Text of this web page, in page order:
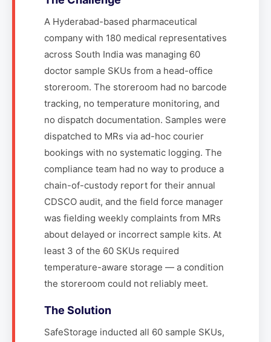
A Hyderabad-based pharmaceutical
company with 180 medical representatives
across South India was managing 60
doctor sample SKUs from a head-office
storeroom. The storeroom had no barcode
tracking, no temperature monitoring, and
no dispatch documentation. Samples were
dispatched to MRs via ad-hoc courier
bookings with no systematic logging. The
compliance team had no way to produce a
chain-of-custody report for their annual
CDSCO audit, and the field force manager
was fielding weekly complaints from MRs
about delayed or incorrect sample kits. At
least 3 of the 60 SKUs required
temperature-aware storage — a condition
the storeroom could not reliably meet.
The Solution
SafeStorage inducted all 60 sample SKUs,